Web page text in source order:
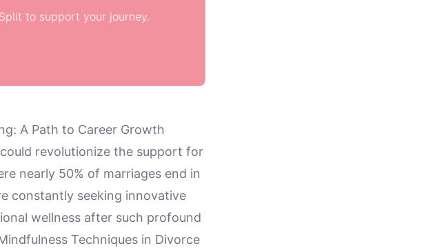
to support your journey.
A Path to Career Growth
revolutionize the support for
nearly 50% of marriages end in
constantly seeking innovative
wellness after such profound
Techniques in Divorce